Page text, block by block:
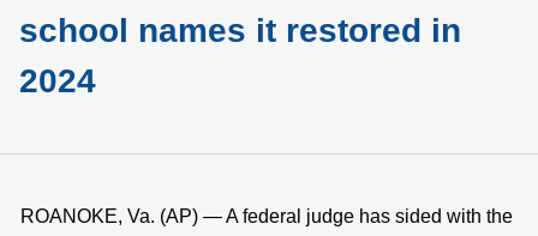
school names it restored in
2024
ROANOKE, Va. (AP) — A federal judge has sided with the